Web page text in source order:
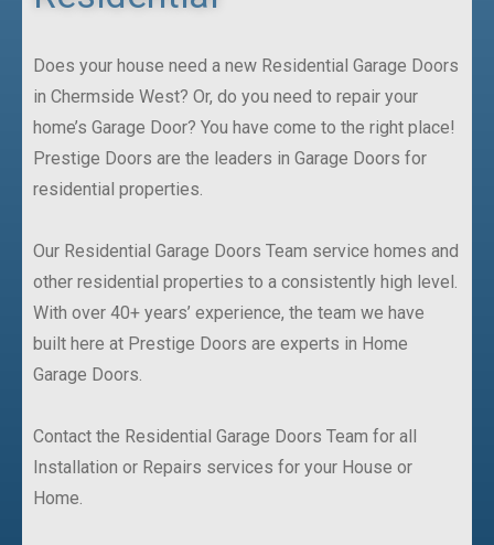
Does your house need a new Residential Garage Doors
in Chermside West? Or, do you need to repair your
home’s Garage Door? You have come to the right place!
Prestige Doors are the leaders in Garage Doors for
residential properties.
Our Residential Garage Doors Team service homes and
other residential properties to a consistently high level.
With over 40+ years’ experience, the team we have
built here at Prestige Doors are experts in Home
Garage Doors.
Contact the Residential Garage Doors Team for all
Installation or Repairs services for your House or
Home.